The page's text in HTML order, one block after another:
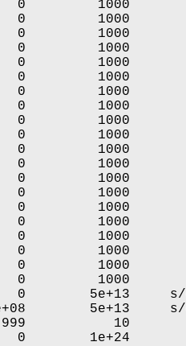
0
0
0
0
0
0
0
0
0
0
0
0
0
0
0
0
0
0
0
0
0        5e+13
5e+13
-0.999
0